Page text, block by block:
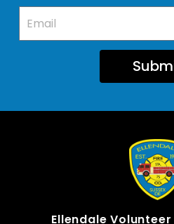
Ellendale